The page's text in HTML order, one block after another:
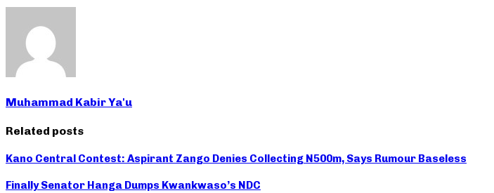
Muhammad Kabir Ya'u
Related posts
Kano Central Contest: Aspirant Zango Denies Collecting N500m, Says Rumour Baseless
Finally Senator Hanga Dumps Kwankwaso’s NDC